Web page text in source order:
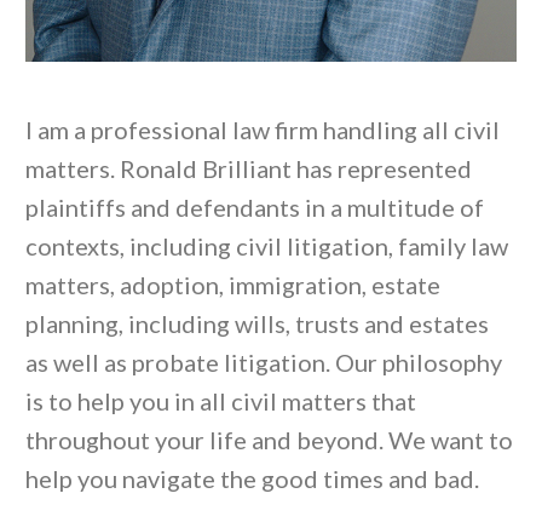
I am a professional law firm handling all civil
matters. Ronald Brilliant has represented
plaintiffs and defendants in a multitude of
contexts, including civil litigation, family law
matters, adoption, immigration, estate
planning, including wills, trusts and estates
as well as probate litigation. Our philosophy
is to help you in all civil matters that
throughout your life and beyond. We want to
help you navigate the good times and bad.